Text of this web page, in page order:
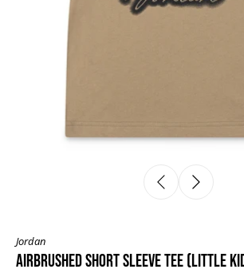
Jordan
AIRBRUSHED SHORT SLEEVE TEE (LITTLE